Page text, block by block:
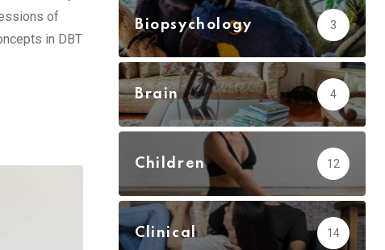
of
in DBT
Biopsychology 3
Brain 4
Children 12
Clinical 14